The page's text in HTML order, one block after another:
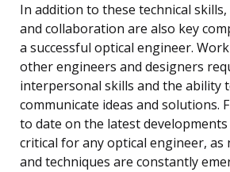
In addition to these technical
and collaboration are also key
a successful optical engineer.
other engineers and designers
interpersonal skills and the ability
communicate ideas and solutions.
to date on the latest
critical for any optical engineer, as
and techniques are constantly